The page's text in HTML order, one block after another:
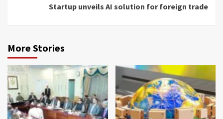
Startup unveils AI solution for foreign trade
More Stories